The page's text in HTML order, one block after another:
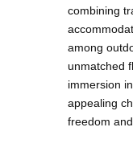
combining
among
unmatched
immersion
appealing
freedom